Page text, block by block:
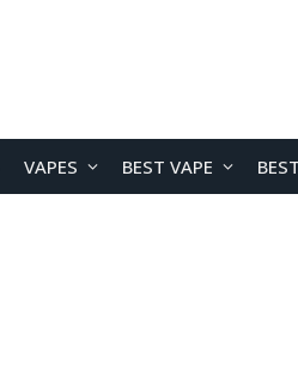
VAPES BEST VAPE